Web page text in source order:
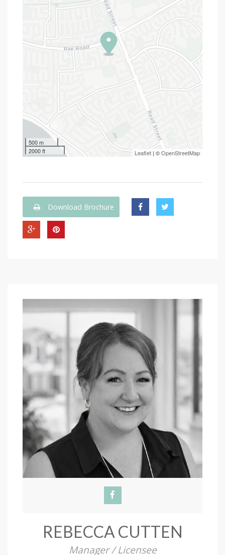
500 m
2000 ft
Leaflet | ©OpenStreetMap
Download Brochure
REBECCA CUTTEN
Manager / Licensee